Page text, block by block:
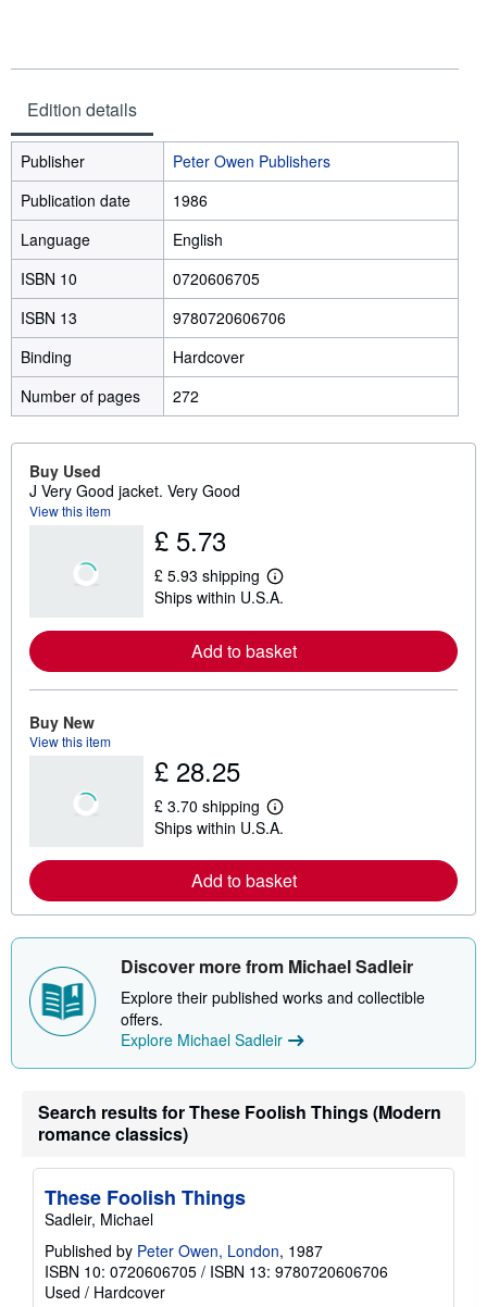
Edition details
Publisher
Peter Owen Publishers
Publication date
1986
Language
English
ISBN 10
0720606705
ISBN 13
9780720606706
Binding
Hardcover
Number of pages
272
Buy Used
J Very Good jacket. Very Good
View this item
£ 5.73
£ 5.93 shipping
L
e
r
n
t
s
h
p
p
i
r
t
e
s
Ships within U.S.A.
Add to basket
Buy New
View this item
£ 28.25
£ 3.70 shipping
L
e
r
n
o
e
a
b
o
u
s
i
p
i
r
Ships within U.S.A.
Add to basket
Discover more from Michael Sadleir
Explore their published works and collectible
offers.
Explore Michael Sadleir
Search results for These Foolish Things (Modern
romance classics)
These Foolish Things
Sadleir, Michael
Published by Peter Owen, London, 1987
ISBN 10: 0720606705 / ISBN 13: 9780720606706
Used / Hardcover